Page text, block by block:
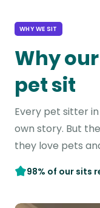
WHY WE SIT
Why
pet sit
Every pet sitter
own story. But
they love pets
98% of our sits